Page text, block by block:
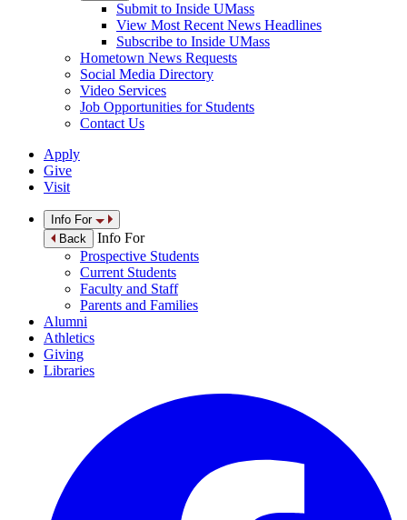
Submit to Inside UMass
View Most Recent News Headlines
Subscribe to Inside UMass
Hometown News Requests
Social Media Directory
Video Services
Job Opportunities for Students
Contact Us
Apply
Give
Visit
Info For
Back
Info For
Prospective Students
Current Students
Faculty and Staff
Parents and Families
Alumni
Athletics
Giving
Libraries